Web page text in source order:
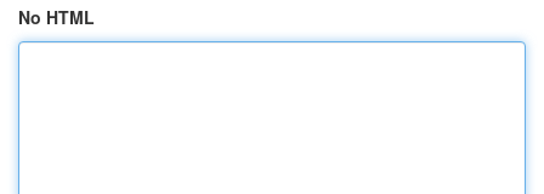
No HTML